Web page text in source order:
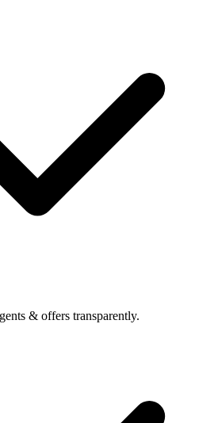
& offers transparently.